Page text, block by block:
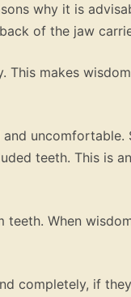
why it is
of the jaw
This makes
and uncomfortable.
teeth. This is
When
completely, if